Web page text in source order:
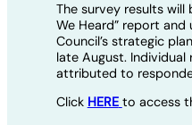
The survey results will
We Heard” report
Council’s strategic
late August.
attributed to
Click HERE to access